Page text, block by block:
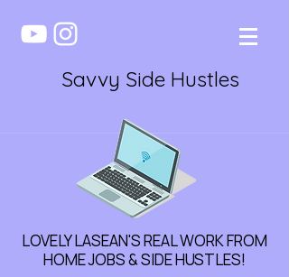
Savvy Side Hustles
LOVELY LASEAN'S REAL WORK FROM
HOME JOBS & SIDE HUSTLES!